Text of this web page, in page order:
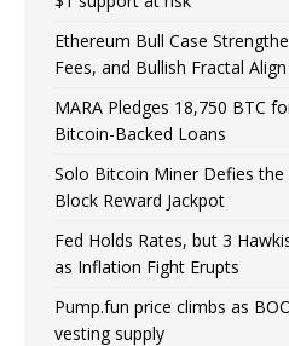
Ethereum Bull Case
Fees, and Bullish Fractal Align
MARA Pledges 18,750 BTC
Bitcoin-Backed Loans
Solo Bitcoin Miner Defies the
Block Reward Jackpot
Fed Holds Rates, but 3
as Inflation Fight Erupts
Pump.fun price climbs as
vesting supply